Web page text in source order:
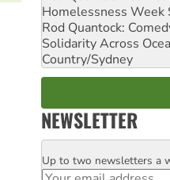
Homelessness Week
Rod Quantock:
Solidarity Across
Country/Sydney
NEWSLETTER
Email
Up to two newsletters a